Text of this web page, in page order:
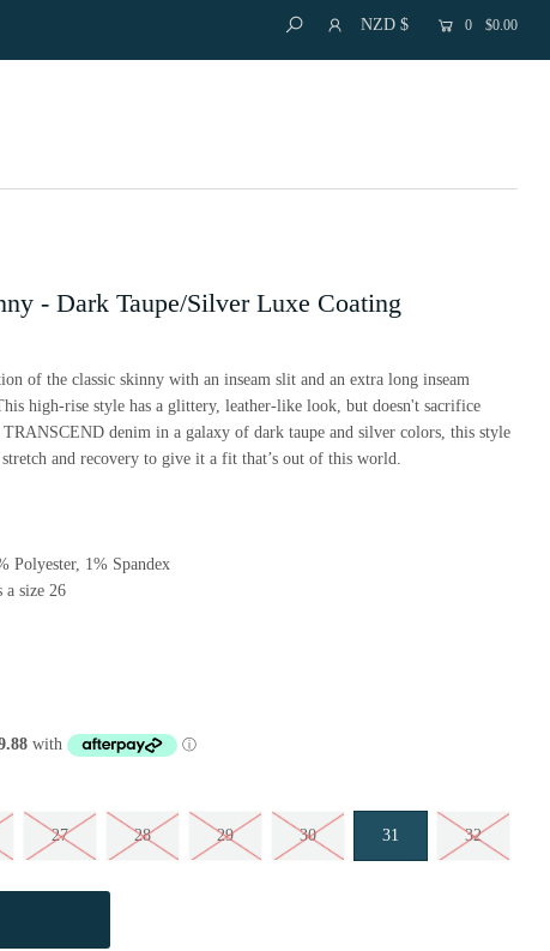
NZD $ 0 $0.00
- Dark Taupe/Silver Luxe Coating
of the classic skinny with an inseam slit and an extra long inseam
high-rise style has a glittery, leather-like look, but doesn't sacrifice
denim in a galaxy of dark taupe and silver colors, this style
and recovery to give it a fit that’s out of this world.
Polyester, 1% Spandex
a size 26
27 28 29 30 31 32